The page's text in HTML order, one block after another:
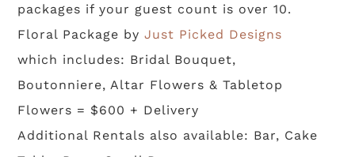
packages if your guest count is over 10.
Floral Package byJust Picked Designs
which includes: Bridal Bouquet,
Boutonniere, Altar Flowers & Tabletop
Flowers = $600 + Delivery
Additional Rentals also available: Bar, Cake